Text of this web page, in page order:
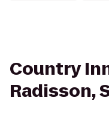
Country
Radisson,